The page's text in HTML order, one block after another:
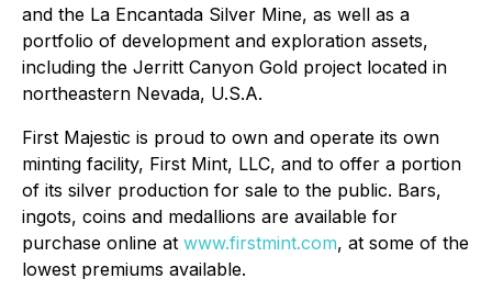
and the La Encantada Silver Mine, as well as a
portfolio of development and exploration assets,
including the Jerritt Canyon Gold project located in
northeastern Nevada, U.S.A.
First Majestic is proud to own and operate its own
minting facility, First Mint, LLC, and to offer a portion
of its silver production for sale to the public. Bars,
ingots, coins and medallions are available for
purchase online at www.firstmint.com, at some of the
lowest premiums available.